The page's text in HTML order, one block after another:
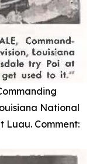
National
Luau. Comment: